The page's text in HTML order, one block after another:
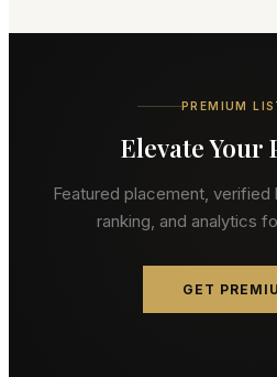
PREMIUM
Elevate Your
Featured placement,
ranking, and analytics
GET